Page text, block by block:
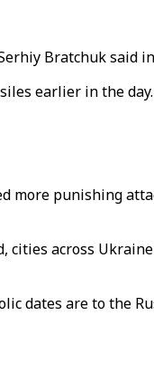
Bratchuk said
earlier in the day.
more punishing
cities across
dates are to the